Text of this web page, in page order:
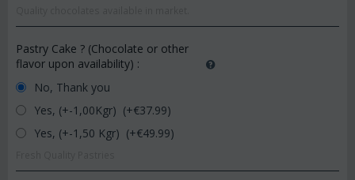
Pastry Cake ? (Chocolate or other
flavor upon availability) :
No, Thank you
Yes, (+-1,00Kgr) (+€37.99)
Yes, (+-1,50 Kgr) (+€49.99)